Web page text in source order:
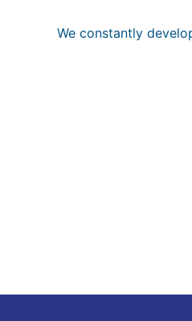
We constantly